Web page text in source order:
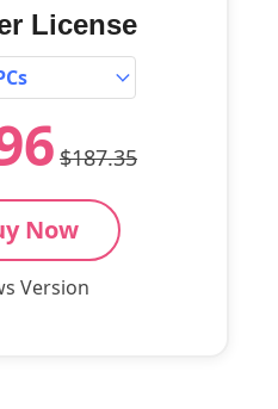
License
$187.35
Now
Version